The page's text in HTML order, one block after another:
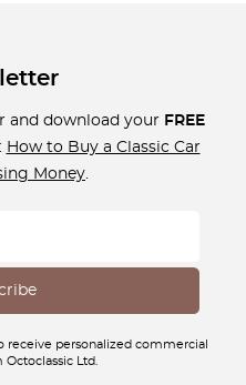
and download your FREE
How to Buy a Classic Car
Money.
receive personalized commercial
Ltd.